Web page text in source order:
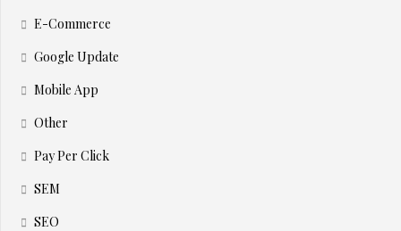
E-Commerce
Google Update
Mobile App
Other
Pay Per Click
SEM
SEO